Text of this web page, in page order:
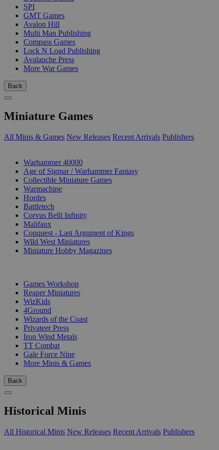
SPI
GMT Games
Avalon Hill
Multi Man Publishing
Compass Games
Lock N Load Publishing
Avalanche Press
More War Games
Back
Miniature Games
All Minis & Games New Releases Recent Arrivals Publishers
Warhammer 40000
Age of Sigmar / Warhammer Fantasy
Collectible Miniature Games
Warmachine
Hordes
Battletech
Corvus Belli Infinity
Malifaux
Conquest - Last Argument of Kings
Wild West Miniatures
Miniature Hobby Magazines
Games Workshop
Reaper Miniatures
WizKids
4Ground
Wizards of the Coast
Privateer Press
Iron Wind Metals
TT Combat
Gale Force Nine
More Minis & Games
Back
Historical Minis
All Historical Minis New Releases Recent Arrivals Publishers